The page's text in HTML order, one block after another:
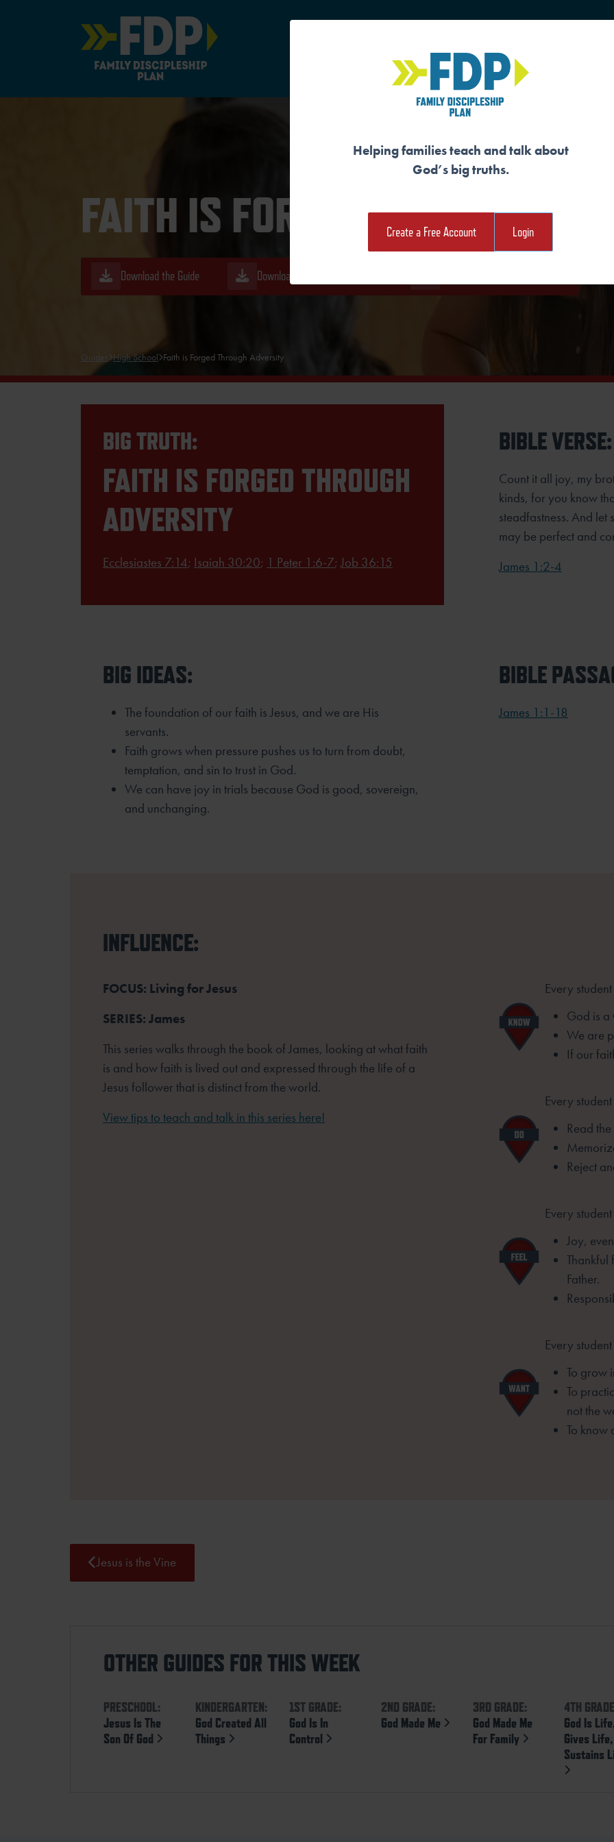
Main Navigation
FAITH IS FORGED THROUGH
Download the Guide Download the Student Workout
Guides High School Faith is Forged Through Adversity
BIG TRUTH:
FAITH IS FORGED THROUGH
ADVERSITY
Ecclesiastes 7:14; Isaiah 30:20; 1 Peter 1:6-7;Job 36:15
BIBLE VERSE:
Count it all joy, my
kinds, for you know
steadfastness. And let
may be perfect and
James 1:2-4
BIG IDEAS:
The foundation of our faith is Jesus, and we are His
servants.
Faith grows when pressure pushes us to turn from doubt,
temptation, and sin to trust in God.
We can have joy in trials because God is good, sovereign,
and unchanging.
BIBLE
James 1:1-18
INFLUENCE:
FOCUS: Living for Jesus
SERIES: James
This series walks through the book of James, looking at what faith
is and how faith is lived out and expressed through the life of a
Jesus follower that is distinct from the world.
View tips to teach and talk in this series here!
Every
God is a
We are
If our
Every
Read
Reject
Every
Joy,
Father.
Every
To grow
To
not the
To know
Jesus is the Vine
OTHER GUIDES FOR THIS WEEK
PRESCHOOL:
Jesus Is The
Son Of God
KINDERGARTEN:
God Created All
Things
1ST GRADE:
God Is In
Control
2ND GRADE:
God Made Me
3RD GRADE:
God Made Me
For Family
4TH
God Is
Gives
Sustains
Helping families teach and talk about
God’s big truths.
Create a Free Account Login